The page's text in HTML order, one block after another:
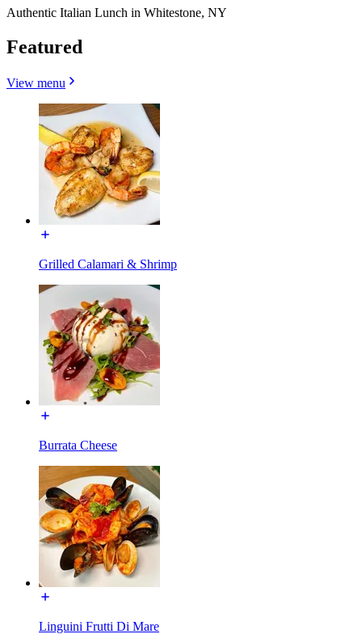
Authentic Italian Lunch in Whitestone, NY
Featured
View menu
Grilled Calamari & Shrimp
Burrata Cheese
Linguini Frutti Di Mare